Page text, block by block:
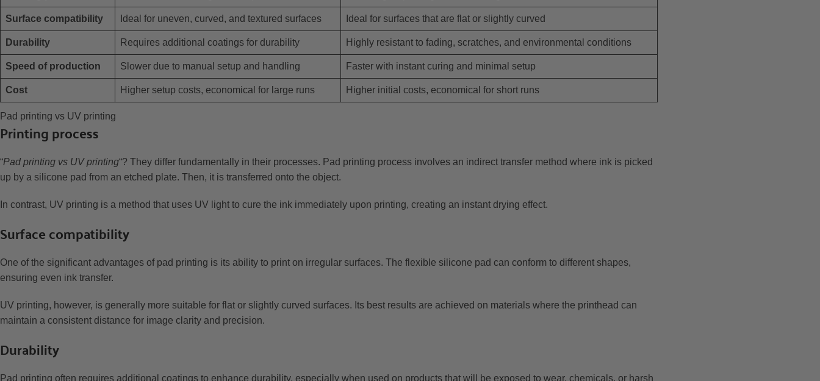
Surface compatibility Ideal for uneven, curved, and textured surfaces Ideal for surfaces that are flat or slightly curved
Durability Requires additional coatings for durability Highly resistant to fading, scratches, and environmental conditions
Speed of production Slower due to manual setup and handling Faster with instant curing and minimal setup
Cost Higher setup costs, economical for large runs Higher initial costs, economical for short runs
Pad printing vs UV printing
Printing process
“Pad printing vs UV printing“? They differ fundamentally in their processes. Pad printing process involves an indirect transfer method where ink is picked
up by a silicone pad from an etched plate. Then, it is transferred onto the object.
In contrast, UV printing is a method that uses UV light to cure the ink immediately upon printing, creating an instant drying effect.
Surface compatibility
One of the significant advantages of pad printing is its ability to print on irregular surfaces. The flexible silicone pad can conform to different shapes,
ensuring even ink transfer.
UV printing, however, is generally more suitable for flat or slightly curved surfaces. Its best results are achieved on materials where the printhead can
maintain a consistent distance for image clarity and precision.
Durability
Pad printing often requires additional coatings to enhance durability, especially when used on products that will be exposed to wear, chemicals, or harsh